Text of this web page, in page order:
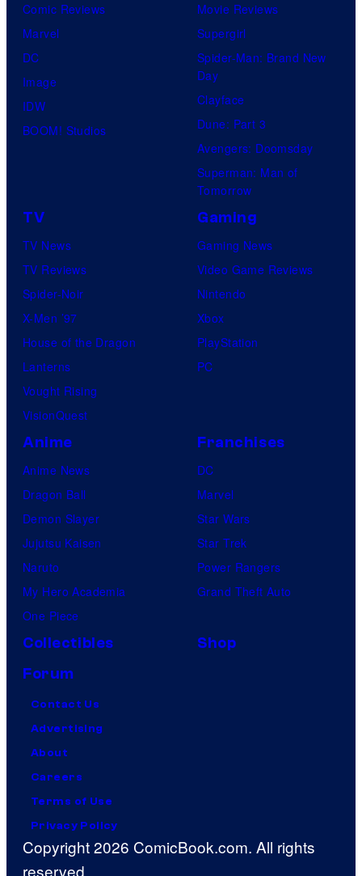
Comic Reviews
Marvel
DC
Image
IDW
BOOM! Studios
Movie Reviews
Supergirl
Spider-Man: Brand New
Day
Clayface
Dune: Part 3
Avengers: Doomsday
Superman: Man of
Tomorrow
TV
TV News
TV Reviews
Spider-Noir
X-Men ’97
House of the Dragon
Lanterns
Vought Rising
VisionQuest
Gaming
Gaming News
Video Game Reviews
Nintendo
Xbox
PlayStation
PC
Anime
Anime News
Dragon Ball
Demon Slayer
Jujutsu Kaisen
Naruto
My Hero Academia
One Piece
Franchises
DC
Marvel
Star Wars
Star Trek
Power Rangers
Grand Theft Auto
Collectibles
Shop
Forum
Contact Us
Advertising
About
Careers
Terms of Use
Privacy Policy
Copyright 2026 ComicBook.com. All rights
reserved.